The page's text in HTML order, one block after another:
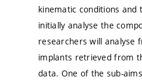
kinematic conditions and
initially analyse the
researchers will analyse
implants retrieved from
data. One of the sub-